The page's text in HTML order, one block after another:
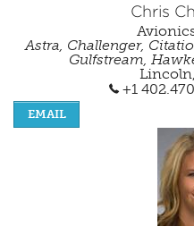
Chris
Astra, Challenger,
Gulfstream,
+1
EMAIL